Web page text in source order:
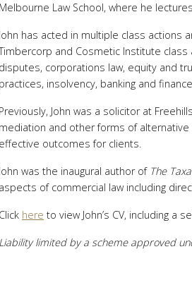
Melbourne Law School, where he
John has acted in multiple class actions
and Cosmetic Institute
disputes, corporations law, equity and
practices, insolvency, banking and
Previously, John was a solicitor at
mediation and other forms of
effective outcomes for clients.
John was the inaugural author of The
aspects of commercial law including
Click here to view John’s CV, including a
Liability limited by a scheme approved